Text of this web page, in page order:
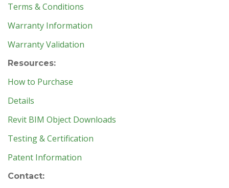
Terms & Conditions
Warranty Information
Warranty Validation
Resources:
How to Purchase
Details
Revit BIM Object Downloads
Testing & Certification
Patent Information
Contact: